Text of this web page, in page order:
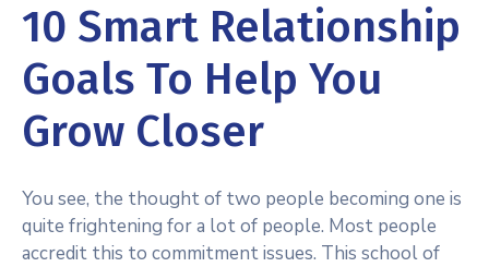
10 Smart Relationship
Goals To Help You
Grow Closer
You see, the thought of two people becoming one is
quite frightening for a lot of people. Most people
accredit this to commitment issues. This school of